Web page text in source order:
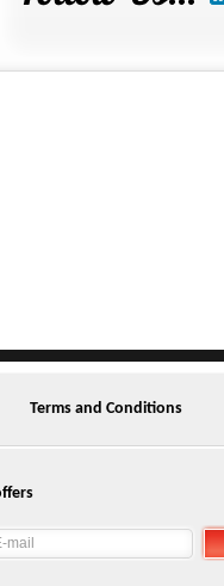
Terms and Conditions